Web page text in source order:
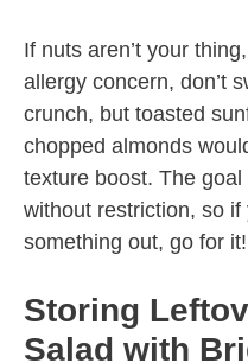
If nuts aren’t your
allergy concern, don’t
crunch, but toasted
chopped almonds
texture boost. The
without restriction, so
something out, go for it!
Storing
Salad with